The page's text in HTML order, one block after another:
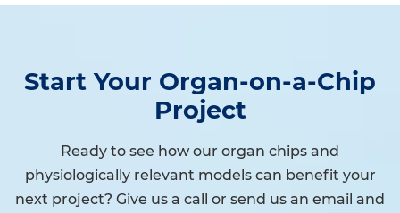
Start Your Organ-on-a-Chip
Project
Ready to see how our organ chips and
physiologically relevant models can benefit your
next project? Give us a call or send us an email and